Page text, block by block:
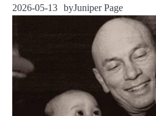
2026-05-13 byJuniper Page